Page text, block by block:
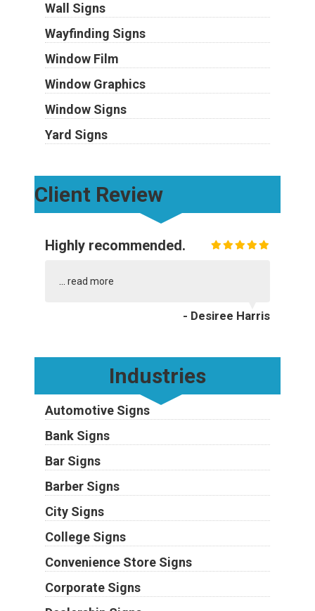
Wall Signs
Wayfinding Signs
Window Film
Window Graphics
Window Signs
Yard Signs
Client Review
Highly recommended.
... read more
- Desiree Harris
Industries
Automotive Signs
Bank Signs
Bar Signs
Barber Signs
City Signs
College Signs
Convenience Store Signs
Corporate Signs